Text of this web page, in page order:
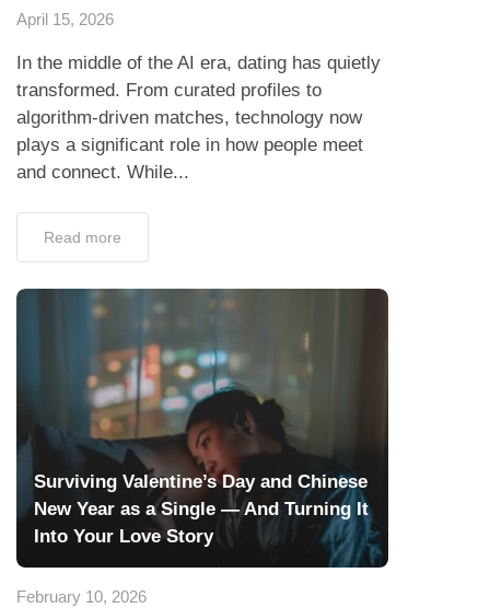
April 15, 2026
In the middle of the AI era, dating has quietly
transformed. From curated profiles to
algorithm-driven matches, technology now
plays a significant role in how people meet
and connect. While...
Read more
Surviving Valentine’s Day and Chinese
New Year as a Single — And Turning It
Into Your Love Story
February 10, 2026